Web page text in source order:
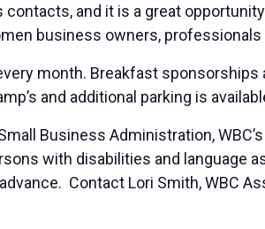
and it is a great
business owners,
month. Breakfast sponsorships
and additional parking is
Business Administration,
with disabilities and language
Contact Lori Smith, WBC